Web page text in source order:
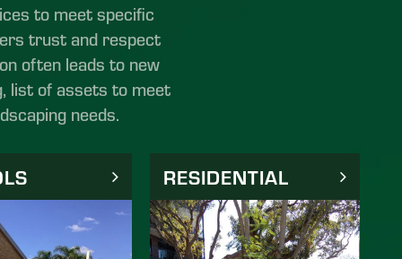
to meet specific
trust and respect
often leads to new
list of assets to meet
needs.
RESIDENTIAL